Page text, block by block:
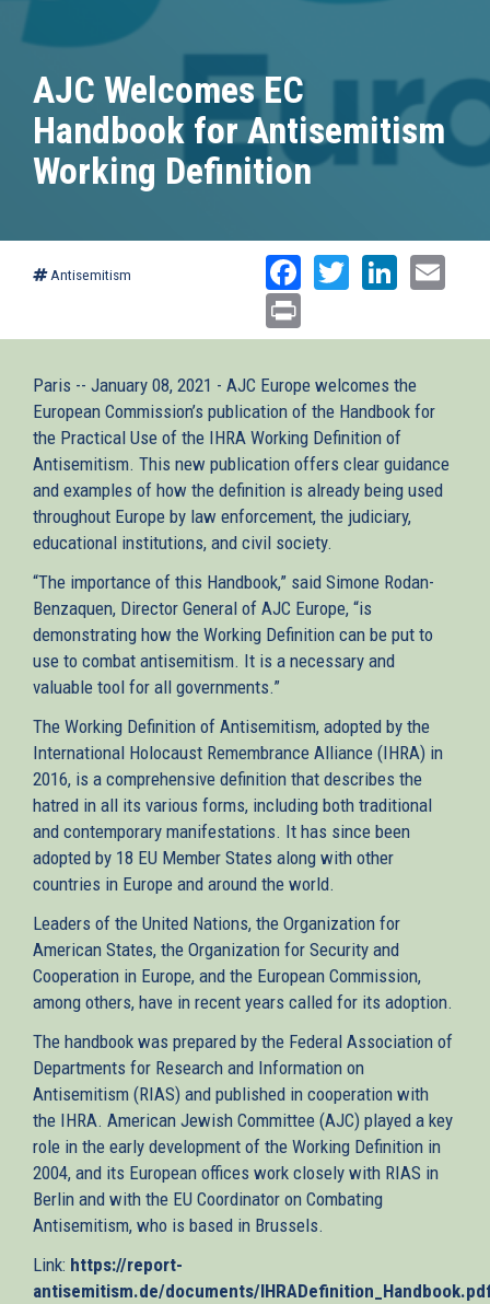
AJC Welcomes EC
Handbook for Antisemitism
Working Definition
Antisemitism Facebook
Twitter
Paris -- January 08, 2021 - AJC Europe welcomes the
European Commission’s publication of the Handbook for
the Practical Use of the IHRA Working Definition of
Antisemitism. This new publication offers clear guidance
and examples of how the definition is already being used
throughout Europe by law enforcement, the judiciary,
educational institutions, and civil society.
“The importance of this Handbook,” said Simone Rodan-
Benzaquen, Director General of AJC Europe, “is
demonstrating how the Working Definition can be put to
use to combat antisemitism. It is a necessary and
valuable tool for all governments.”
The Working Definition of Antisemitism, adopted by the
International Holocaust Remembrance Alliance (IHRA) in
2016, is a comprehensive definition that describes the
hatred in all its various forms, including both traditional
and contemporary manifestations. It has since been
adopted by 18 EU Member States along with other
countries in Europe and around the world.
Leaders of the United Nations, the Organization for
American States, the Organization for Security and
Cooperation in Europe, and the European Commission,
among others, have in recent years called for its adoption.
The handbook was prepared by the Federal Association of
Departments for Research and Information on
Antisemitism (RIAS) and published in cooperation with
the IHRA. American Jewish Committee (AJC) played a key
role in the early development of the Working Definition in
2004, and its European offices work closely with RIAS in
Berlin and with the EU Coordinator on Combating
Antisemitism, who is based in Brussels.
Link: https://report-
antisemitism.de/documents/